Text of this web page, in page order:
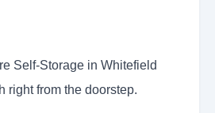
Self-Storage in Whitefield
right from the doorstep.